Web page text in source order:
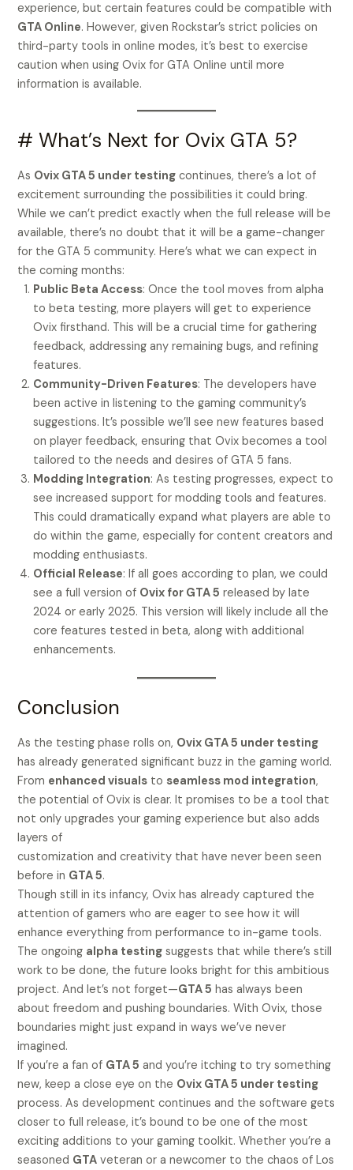
experience, but certain features could be compatible with
GTA Online. However, given Rockstar’s strict policies on
third-party tools in online modes, it’s best to exercise
caution when using Ovix for GTA Online until more
information is available.
# What’s Next for Ovix GTA 5?
As Ovix GTA 5 under testing continues, there’s a lot of
excitement surrounding the possibilities it could bring.
While we can’t predict exactly when the full release will be
available, there’s no doubt that it will be a game-changer
for the GTA 5 community. Here’s what we can expect in
the coming months:
Public Beta Access: Once the tool moves from alpha
to beta testing, more players will get to experience
Ovix firsthand. This will be a crucial time for gathering
feedback, addressing any remaining bugs, and refining
features.
Community-Driven Features: The developers have
been active in listening to the gaming community’s
suggestions. It’s possible we’ll see new features based
on player feedback, ensuring that Ovix becomes a tool
tailored to the needs and desires of GTA 5 fans.
Modding Integration: As testing progresses, expect to
see increased support for modding tools and features.
This could dramatically expand what players are able to
do within the game, especially for content creators and
modding enthusiasts.
Official Release: If all goes according to plan, we could
see a full version of Ovix for GTA 5 released by late
2024 or early 2025. This version will likely include all the
core features tested in beta, along with additional
enhancements.
Conclusion
As the testing phase rolls on, Ovix GTA 5 under testing
has already generated significant buzz in the gaming world.
From enhanced visuals to seamless mod integration,
the potential of Ovix is clear. It promises to be a tool that
not only upgrades your gaming experience but also adds
layers of
customization and creativity that have never been seen
before in GTA 5.
Though still in its infancy, Ovix has already captured the
attention of gamers who are eager to see how it will
enhance everything from performance to in-game tools.
The ongoing alpha testing suggests that while there’s still
work to be done, the future looks bright for this ambitious
project. And let’s not forget—GTA 5 has always been
about freedom and pushing boundaries. With Ovix, those
boundaries might just expand in ways we’ve never
imagined.
If you’re a fan of GTA 5 and you’re itching to try something
new, keep a close eye on the Ovix GTA 5 under testing
process. As development continues and the software gets
closer to full release, it’s bound to be one of the most
exciting additions to your gaming toolkit. Whether you’re a
seasoned GTA veteran or a newcomer to the chaos of Los